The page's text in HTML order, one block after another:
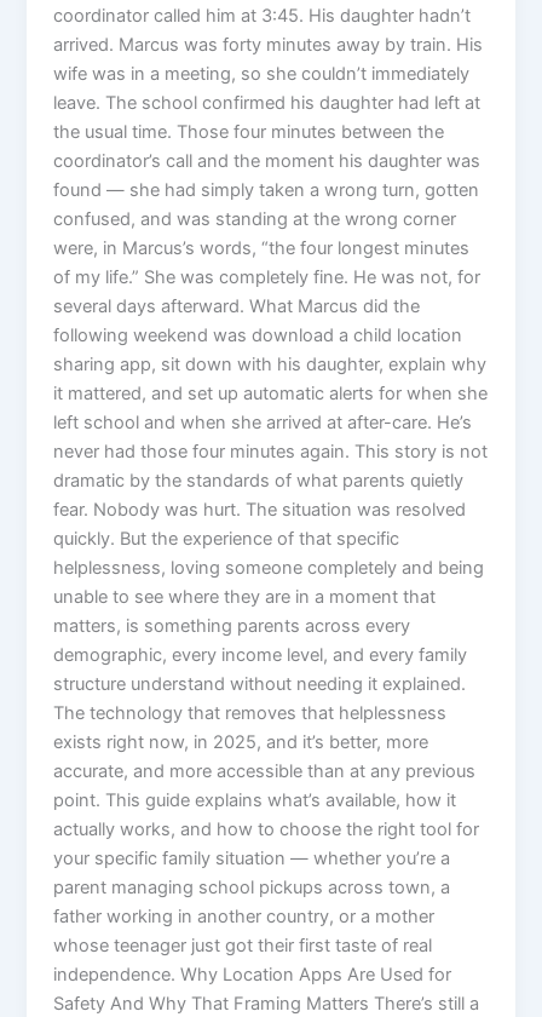
coordinator called him at 3:45. His daughter hadn’t
arrived. Marcus was forty minutes away by train. His
wife was in a meeting, so she couldn’t immediately
leave. The school confirmed his daughter had left at
the usual time. Those four minutes between the
coordinator’s call and the moment his daughter was
found — she had simply taken a wrong turn, gotten
confused, and was standing at the wrong corner
were, in Marcus’s words, “the four longest minutes
of my life.” She was completely fine. He was not, for
several days afterward. What Marcus did the
following weekend was download a child location
sharing app, sit down with his daughter, explain why
it mattered, and set up automatic alerts for when she
left school and when she arrived at after-care. He’s
never had those four minutes again. This story is not
dramatic by the standards of what parents quietly
fear. Nobody was hurt. The situation was resolved
quickly. But the experience of that specific
helplessness, loving someone completely and being
unable to see where they are in a moment that
matters, is something parents across every
demographic, every income level, and every family
structure understand without needing it explained.
The technology that removes that helplessness
exists right now, in 2025, and it’s better, more
accurate, and more accessible than at any previous
point. This guide explains what’s available, how it
actually works, and how to choose the right tool for
your specific family situation — whether you’re a
parent managing school pickups across town, a
father working in another country, or a mother
whose teenager just got their first taste of real
independence. Why Location Apps Are Used for
Safety And Why That Framing Matters There’s still a